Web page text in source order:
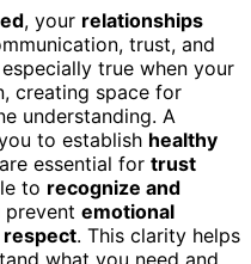
, your relationships
trust, and
true when your
creating space for
understanding. A
to establish healthy
essential for trust
to recognize and
prevent emotional
respect. This clarity helps
what you need and